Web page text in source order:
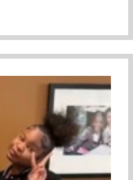
Children Love –